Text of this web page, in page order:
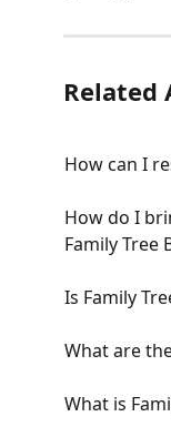
Related
How can I
How do I
Family Tree
Is Family
What are
What is